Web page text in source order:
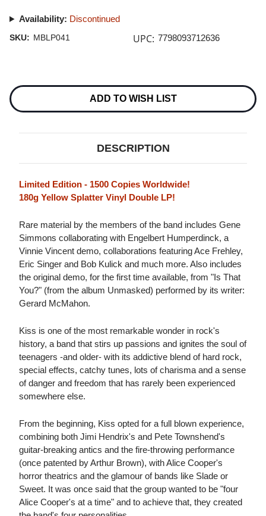
Availability: Discontinued
SKU: MBLP041 UPC: 7798093712636
Stock:
ADD TO WISH LIST
DESCRIPTION
Limited Edition - 1500 Copies Worldwide!
180g Yellow Splatter Vinyl Double LP!
Rare material by the members of the band includes Gene
Simmons collaborating with Engelbert Humperdinck, a
Vinnie Vincent demo, collaborations featuring Ace Frehley,
Eric Singer and Bob Kulick and much more. Also includes
the original demo, for the first time available, from "Is That
You?" (from the album Unmasked) performed by its writer:
Gerard McMahon.
Kiss is one of the most remarkable wonder in rock's
history, a band that stirs up passions and ignites the soul of
teenagers -and older- with its addictive blend of hard rock,
special effects, catchy tunes, lots of charisma and a sense
of danger and freedom that has rarely been experienced
somewhere else.
From the beginning, Kiss opted for a full blown experience,
combining both Jimi Hendrix's and Pete Townshend's
guitar-breaking antics and the fire-throwing performance
(once patented by Arthur Brown), with Alice Cooper's
horror theatrics and the glamour of bands like Slade or
Sweet. It was once said that the group wanted to be "four
Alice Cooper's at a time" and to achieve that, they created